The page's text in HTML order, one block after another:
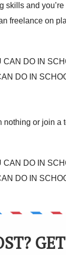
and
freelance on
DO IN
or join
DO IN